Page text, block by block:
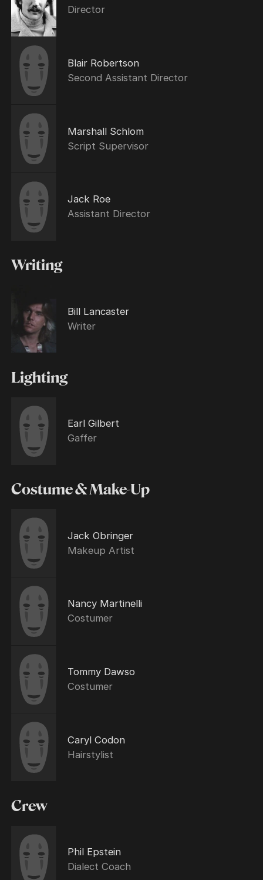
Director
Blair Robertson
Second Assistant Director
Marshall Schlom
Script Supervisor
Jack Roe
Assistant Director
Writing
Bill Lancaster
Writer
Lighting
Earl Gilbert
Gaffer
Costume & Make-Up
Jack Obringer
Makeup Artist
Nancy Martinelli
Costumer
Tommy Dawso
Costumer
Caryl Codon
Hairstylist
Crew
Phil Epstein
Dialect Coach